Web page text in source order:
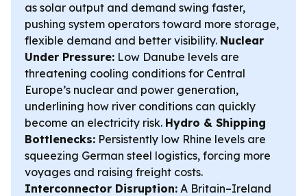
as solar output and demand swing faster,
pushing system operators toward more storage,
flexible demand and better visibility. Nuclear
Under Pressure: Low Danube levels are
threatening cooling conditions for Central
Europe’s nuclear and power generation,
underlining how river conditions can quickly
become an electricity risk. Hydro & Shipping
Bottlenecks: Persistently low Rhine levels are
squeezing German steel logistics, forcing more
voyages and raising freight costs.
Interconnector Disruption: A Britain–Ireland